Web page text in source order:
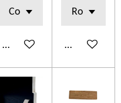
Add to cart Add to cart